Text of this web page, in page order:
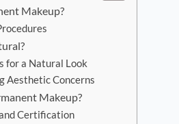
Makeup?
for a Natural Look
Aesthetic Concerns
Makeup?
Certification